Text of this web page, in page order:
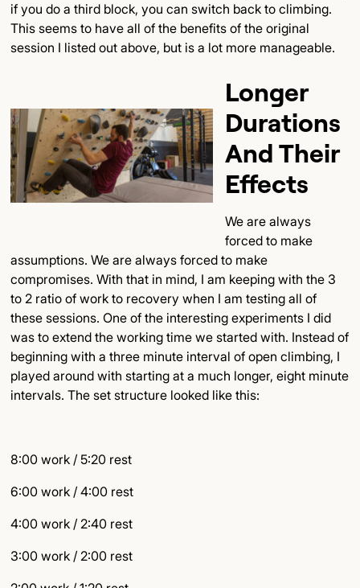
if you do a third block, you can switch back to climbing.
This seems to have all of the benefits of the original
session I listed out above, but is a lot more manageable.
Longer
Durations
And Their
Effects
We are always
forced to make
assumptions. We are always forced to make
compromises. With that in mind, I am keeping with the 3
to 2 ratio of work to recovery when I am testing all of
these sessions. One of the interesting experiments I did
was to extend the working time we started with. Instead of
beginning with a three minute interval of open climbing, I
played around with starting at a much longer, eight minute
intervals. The set structure looked like this:
8:00 work / 5:20 rest
6:00 work / 4:00 rest
4:00 work / 2:40 rest
3:00 work / 2:00 rest